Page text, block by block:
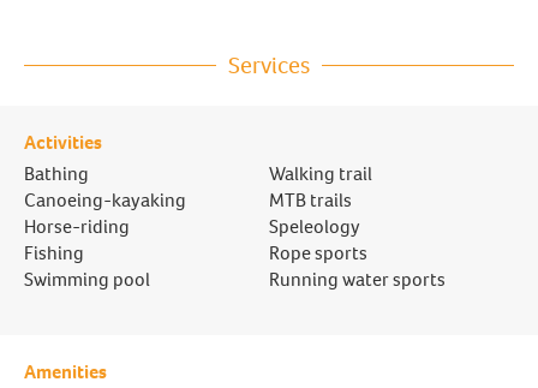
Services
Activities
Bathing
Canoeing-kayaking
Horse-riding
Fishing
Swimming pool
Walking trail
MTB trails
Speleology
Rope sports
Running water sports
Amenities